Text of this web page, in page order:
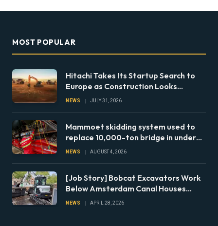
MOST POPULAR
Hitachi Takes Its Startup Search to
Europe as Construction Looks
Beyond the Machine
NEWS JULY 31, 2026
Mammoet skidding system used to
replace 10,000-ton bridge in under
24 hours
NEWS AUGUST 4, 2026
[Job Story] Bobcat Excavators Work
Below Amsterdam Canal Houses
During Foundation Repairs
NEWS APRIL 28, 2026